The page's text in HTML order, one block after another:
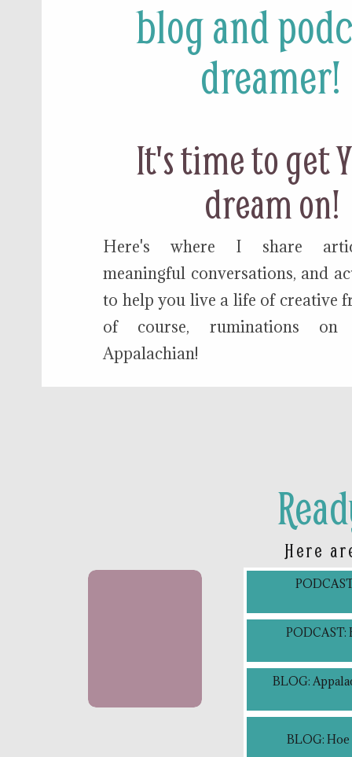
blog and
dreamer!
It's time to get
dream on!
Here's where I share
meaningful conversations, and
to help you live a life of creative
of course, ruminations
Appalachian!
Here
BLOG:
BLOG: Hoe